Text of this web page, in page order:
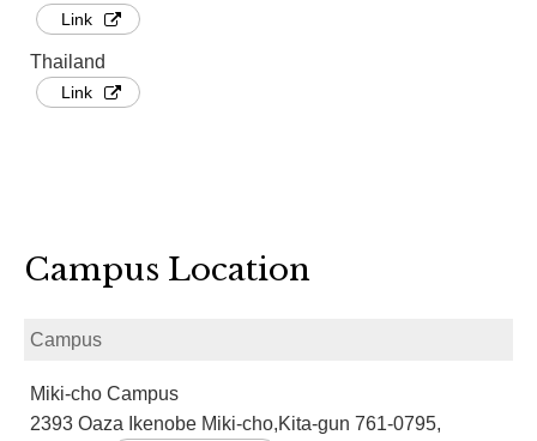
Link
Thailand
Link
Campus Location
Campus
Miki-cho Campus
2393 Oaza Ikenobe Miki-cho,Kita-gun 761-0795,